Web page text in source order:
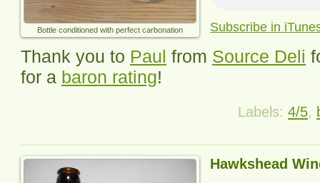
Bottle conditioned with perfect carbonation Subscribe in
Thank you to Paul from Source Deli
for a baron rating!
Labels: 4/5,
Hawkshead